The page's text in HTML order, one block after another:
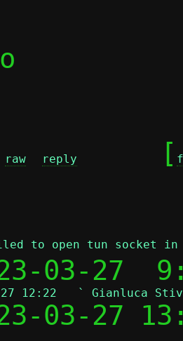
raw reply
	[
to open tun socket in
03-27
27 12:22   ` Gianluca
03-27